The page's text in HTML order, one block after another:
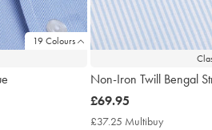
19 Colours
Non-Iron Twill Bengal
now
£69.95
£69.95
£37.25 Multibuy